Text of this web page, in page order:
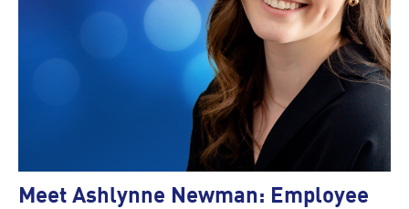
Meet Ashlynne Newman: Employee